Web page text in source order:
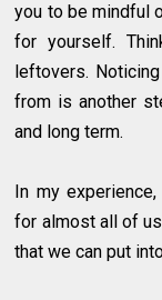
you to be mindful
for yourself.
leftovers.
from is another
and long term.
In my
for almost all of
that we can put